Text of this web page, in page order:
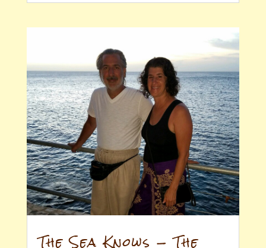
The Sea Knows — The